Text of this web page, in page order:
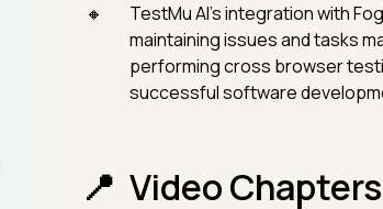
TestMu AI's integration with
maintaining issues and tasks
performing cross browser
successful software
Video Chapters